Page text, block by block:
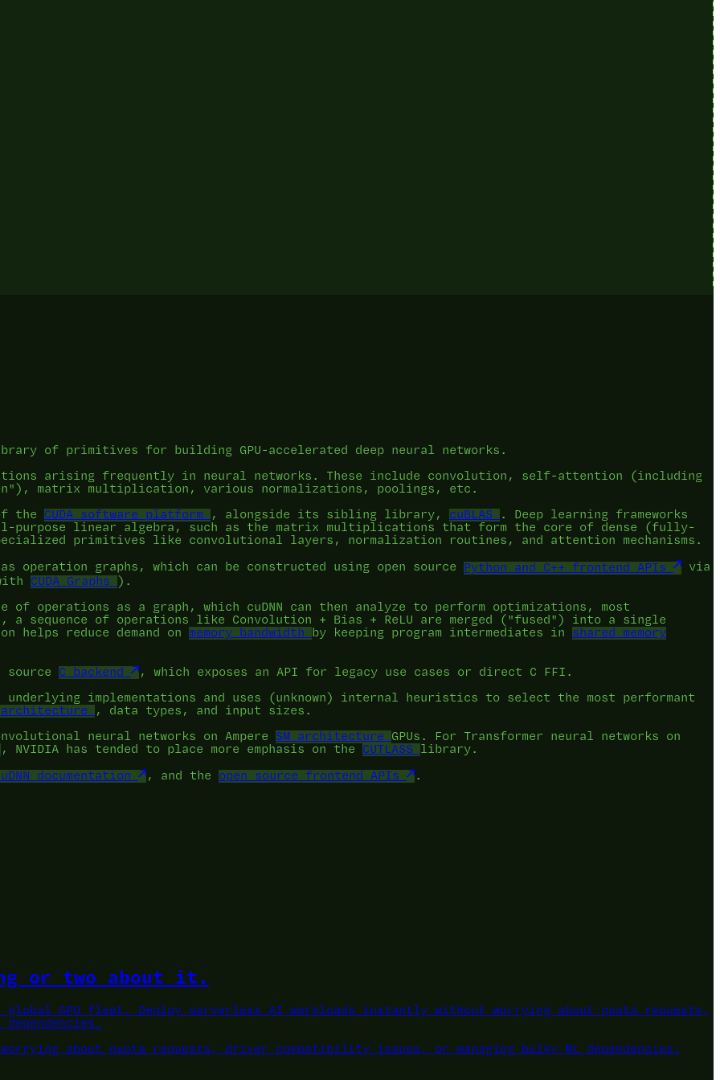
of primitives for building GPU-accelerated deep neural networks.
arising frequently in neural networks. These include convolution, self-attention (including
matrix multiplication, various normalizations, poolings, etc.
the CUDA software platform , alongside its sibling library, cuBLAS
. Deep learning frameworks
purpose linear algebra, such as the matrix multiplications that form the core of dense (fully-
primitives like convolutional layers, normalization routines, and attention mechanisms.
as operation graphs, which can be constructed using open source Python and C++ frontend APIs
via
CUDA Graphs
).
of operations as a graph, which cuDNN can then analyze to perform optimizations, most
sequence of operations like Convolution + Bias + ReLU are merged ("fused") into a single
helps reduce demand on memory bandwidth by keeping program intermediates in shared memory
C backend
, which exposes an API for legacy use cases or direct C FFI.
underlying implementations and uses (unknown) internal heuristics to select the most performant
architecture
, data types, and input sizes.
neural networks on Ampere SM architecture
GPUs. For Transformer neural networks on
, NVIDIA has tended to place more emphasis on the CUTLASS library.
documentation , and the open source frontend APIs .
or two about it.
global GPU fleet.
Deploy serverless AI workloads instantly without worrying about quota requests,
about quota requests, driver compatibility issues, or managing bulky ML dependencies.